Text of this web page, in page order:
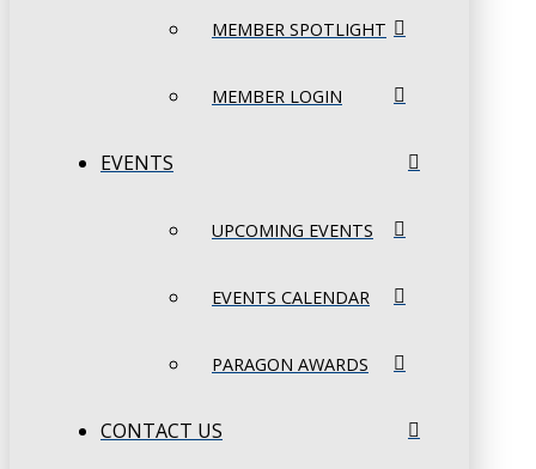
MEMBER SPOTLIGHT
MEMBER LOGIN
EVENTS
UPCOMING EVENTS
EVENTS CALENDAR
PARAGON AWARDS
CONTACT US